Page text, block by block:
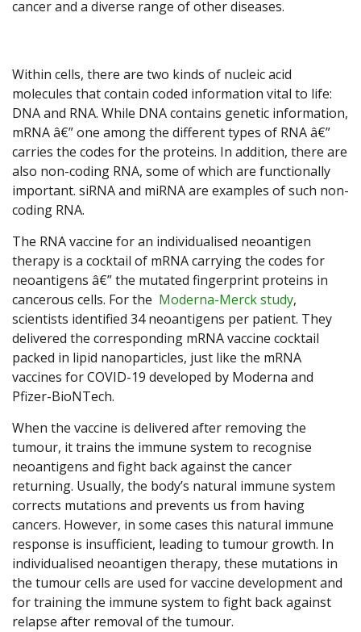
cancer and a diverse range of other diseases.
Within cells, there are two kinds of nucleic acid
molecules that contain coded information vital to life:
DNA and RNA. While DNA contains genetic information,
mRNA â€” one among the different types of RNA â€”
carries the codes for the proteins. In addition, there are
also non-coding RNA, some of which are functionally
important. siRNA and miRNA are examples of such non-
coding RNA.
The RNA vaccine for an individualised neoantigen
therapy is a cocktail of mRNA carrying the codes for
neoantigens â€” the mutated fingerprint proteins in
cancerous cells. For the Moderna-Merck study,
scientists identified 34 neoantigens per patient. They
delivered the corresponding mRNA vaccine cocktail
packed in lipid nanoparticles, just like the mRNA
vaccines for COVID-19 developed by Moderna and
Pfizer-BioNTech.
When the vaccine is delivered after removing the
tumour, it trains the immune system to recognise
neoantigens and fight back against the cancer
returning. Usually, the body’s natural immune system
corrects mutations and prevents us from having
cancers. However, in some cases this natural immune
response is insufficient, leading to tumour growth. In
individualised neoantigen therapy, these mutations in
the tumour cells are used for vaccine development and
for training the immune system to fight back against
relapse after removal of the tumour.